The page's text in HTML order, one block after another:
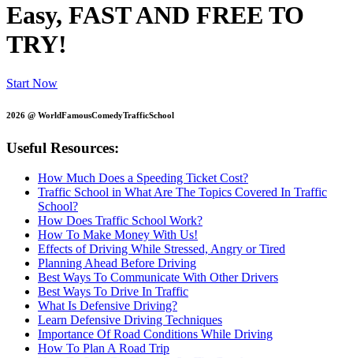
Easy, FAST AND FREE TO
TRY!
Start Now
2026 @ WorldFamousComedyTrafficSchool
Useful Resources:
How Much Does a Speeding Ticket Cost?
Traffic School in What Are The Topics Covered In Traffic
School?
How Does Traffic School Work?
How To Make Money With Us!
Effects of Driving While Stressed, Angry or Tired
Planning Ahead Before Driving
Best Ways To Communicate With Other Drivers
Best Ways To Drive In Traffic
What Is Defensive Driving?
Learn Defensive Driving Techniques
Importance Of Road Conditions While Driving
How To Plan A Road Trip